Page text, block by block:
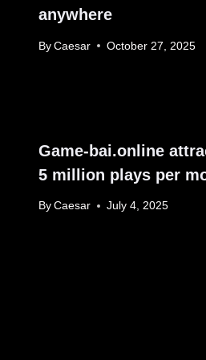
anywhere
By Caesar October 27, 2025
Game-bai.online
5 million plays per
By Caesar July 4, 2025